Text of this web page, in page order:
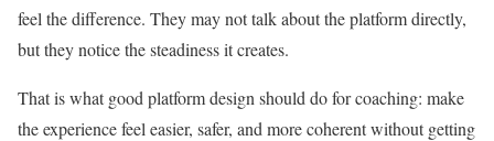
feel the difference. They may not talk about the platform directly,
but they notice the steadiness it creates.
That is what good platform design should do for coaching: make
the experience feel easier, safer, and more coherent without getting